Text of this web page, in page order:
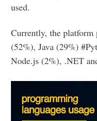
used.
Currently, the platform
(52%), Java (29%)
Node.js (2%), .NET